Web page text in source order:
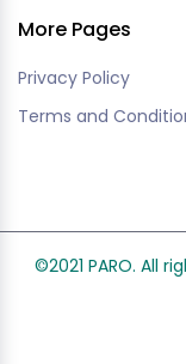
More Pages
Privacy Policy
Terms and
©2021 PARO. All